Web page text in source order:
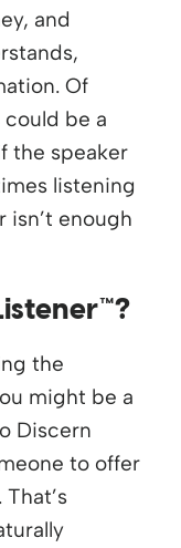
and
Of
be a
the speaker
listening
enough
the
might be a
Discern
to offer